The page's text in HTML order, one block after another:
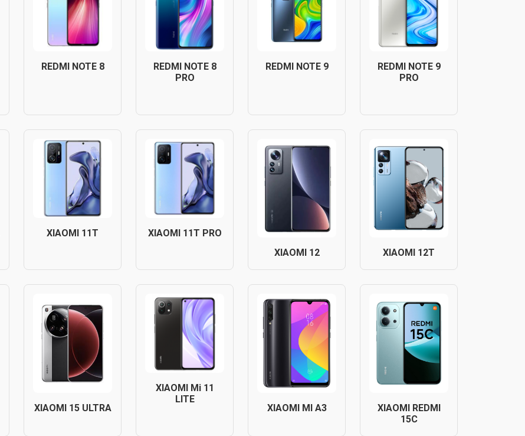
REDMI NOTE 8
REDMI NOTE 8
PRO
REDMI NOTE 9
REDMI NOTE 9
PRO
XIAOMI 11T
XIAOMI 11T PRO
XIAOMI 12
XIAOMI 12T
XIAOMI 15 ULTRA
XIAOMI Mi 11
LITE
XIAOMI MI A3
XIAOMI REDMI
15C